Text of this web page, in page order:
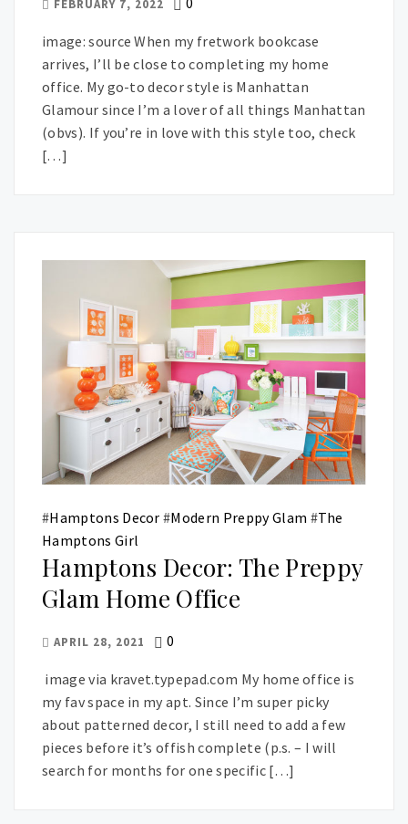
FEBRUARY 7, 2022
image: source When my fretwork bookcase
arrives, I’ll be close to completing my home
office. My go-to decor style is Manhattan
Glamour since I’m a lover of all things Manhattan
(obvs). If you’re in love with this style too, check
[…]
#Hamptons Decor #Modern Preppy Glam #The
Hamptons Girl
Hamptons Decor: The Preppy
Glam Home Office
APRIL 28, 2021 0
image via kravet.typepad.com My home office is
my fav space in my apt. Since I’m super picky
about patterned decor, I still need to add a few
pieces before it’s offish complete (p.s. – I will
search for months for one specific […]